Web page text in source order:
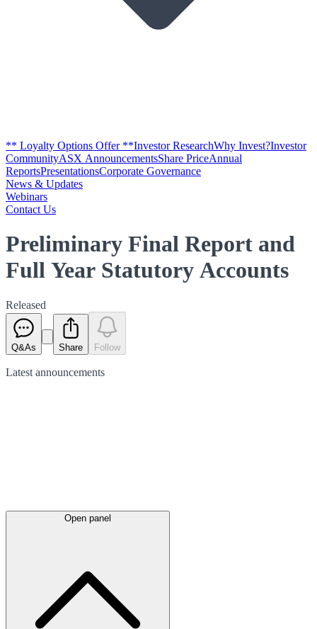
** Loyalty Options Offer **Investor ResearchWhy Invest?Investor
CommunityASX AnnouncementsShare PriceAnnual
ReportsPresentationsCorporate Governance
News & Updates
Webinars
Contact Us
Preliminary Final Report and
Full Year Statutory Accounts
Released
Q&As Share Follow
Latest announcements
Open panel